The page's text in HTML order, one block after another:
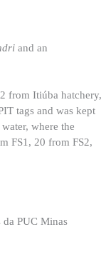
and an
from Itiúba hatchery,
tags and was kept
where the
FS1, 20 from FS2,
PUC Minas